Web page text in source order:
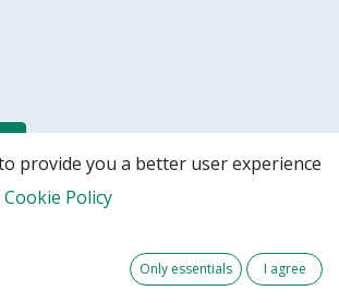
provide you a better user experience
Cookie Policy
Only essentials I agree